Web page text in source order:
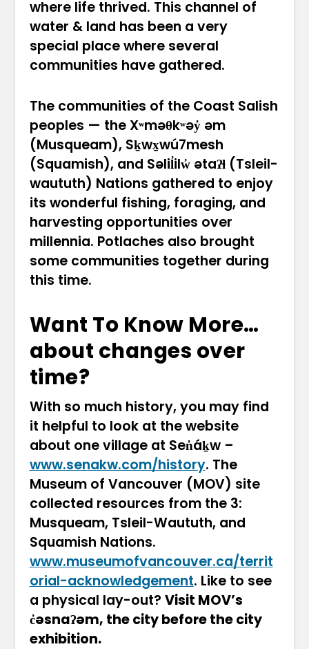
where life thrived. This channel of
water & land has been a very
special place where several
communities have gathered.
The communities of the Coast Salish
peoples — the Xʷməθkʷəy̓ əm
(Musqueam), Sḵwx̱wú7mesh
(Squamish), and Səlil̓ilw̓ ətaʔɬ (Tsleil-
waututh) Nations gathered to enjoy
its wonderful fishing, foraging, and
harvesting opportunities over
millennia. Potlaches also brought
some communities together during
this time.
Want To Know More…
about changes over
time?
With so much history, you may find
it helpful to look at the website
about one village at Sen̓áḵw –
www.senakw.com/history. The
Museum of Vancouver (MOV) site
collected resources from the 3:
Musqueam, Tsleil-Waututh, and
Squamish Nations.
www.museumofvancouver.ca/territ
orial-acknowledgement. Like to see
a physical lay-out? Visit MOV’s
c̓əsnaʔəm, the city before the city
exhibition.